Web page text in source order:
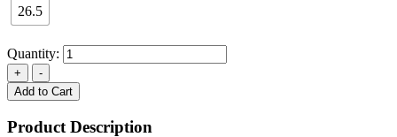
26.5
Quantity:
Add to Cart
Product Description